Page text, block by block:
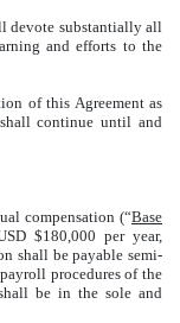
devote substantially all
and efforts to the
of this Agreement as
continue until and
compensation (“Base
$180,000 per year,
shall be payable semi-
procedures of the
be in the sole and